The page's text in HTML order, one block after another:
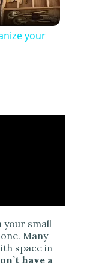
your
your small
Many
space in
have a